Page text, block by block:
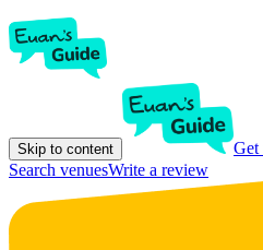
Skip to content Get
Search venuesWrite a review